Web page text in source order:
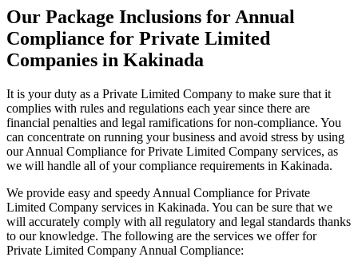
Our Package Inclusions for Annual
Compliance for Private Limited
Companies in Kakinada
It is your duty as a Private Limited Company to make sure that it
complies with rules and regulations each year since there are
financial penalties and legal ramifications for non-compliance. You
can concentrate on running your business and avoid stress by using
our Annual Compliance for Private Limited Company services, as
we will handle all of your compliance requirements in Kakinada.
We provide easy and speedy Annual Compliance for Private
Limited Company services in Kakinada. You can be sure that we
will accurately comply with all regulatory and legal standards thanks
to our knowledge. The following are the services we offer for
Private Limited Company Annual Compliance: